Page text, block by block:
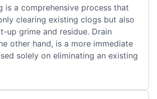
is a comprehensive process that
clearing existing clogs but also
up grime and residue. Drain
other hand, is a more immediate
solely on eliminating an existing